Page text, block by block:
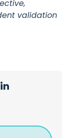
validation